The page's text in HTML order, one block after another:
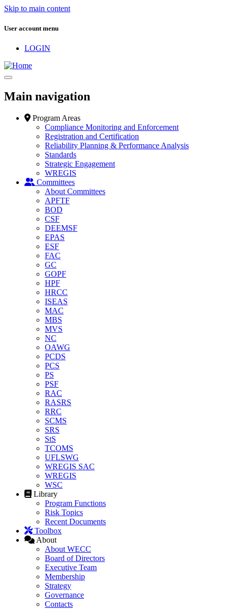
Skip to main content
User account menu
LOGIN
Main navigation
Program Areas
Compliance Monitoring and Enforcement
Registration and Certification
Reliability Planning & Performance Analysis
Standards
Strategic Engagement
WREGIS
Committees
About Committees
APFTF
BOD
CSF
DEEMSF
EPAS
ESF
FAC
GC
GOPF
HPF
HRCC
ISEAS
MAC
MBS
MVS
NC
OAWG
PCDS
PCS
PS
PSF
RAC
RASRS
RRC
SCMS
SRS
StS
TCOMS
UFLSWG
WREGIS SAC
WREGIS
WSC
Library
Program Functions
Risk Topics
Recent Documents
Toolbox
About
About WECC
Board of Directors
Executive Team
Membership
Strategy
Governance
Contacts